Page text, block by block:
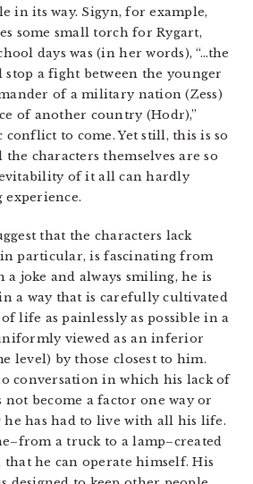
in its way. Sigyn, for example,
some small torch for Rygart,
days was (in her words), “…the
a fight between the younger
of a military nation (Zess)
of another country (Hodr),”
to come. Yet still, this is so
characters themselves are so
of it all can hardly
experience.
that the characters lack
particular, is fascinating from
a joke and always smiling, he is
a way that is carefully cultivated
life as painlessly as possible in a
viewed as an inferior
level) by those closest to him.
conversation in which his lack of
become a factor one way or
he has had to live with all his life.
a truck to a lamp–created
he can operate himself. His